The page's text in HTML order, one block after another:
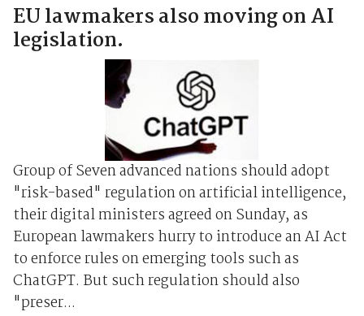
EU lawmakers also moving on AI
legislation.
Group of Seven advanced nations should adopt
"risk-based" regulation on artificial intelligence,
their digital ministers agreed on Sunday, as
European lawmakers hurry to introduce an AI Act
to enforce rules on emerging tools such as
ChatGPT. But such regulation should also
"preser...